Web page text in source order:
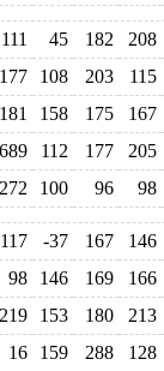
111 45 182
208
177 108 203
115
181 158 175
167
689 112 177
205
272 100 96 98
117 -37 167
146
98 146 169
166
219 153 180
213
16 159 288
128